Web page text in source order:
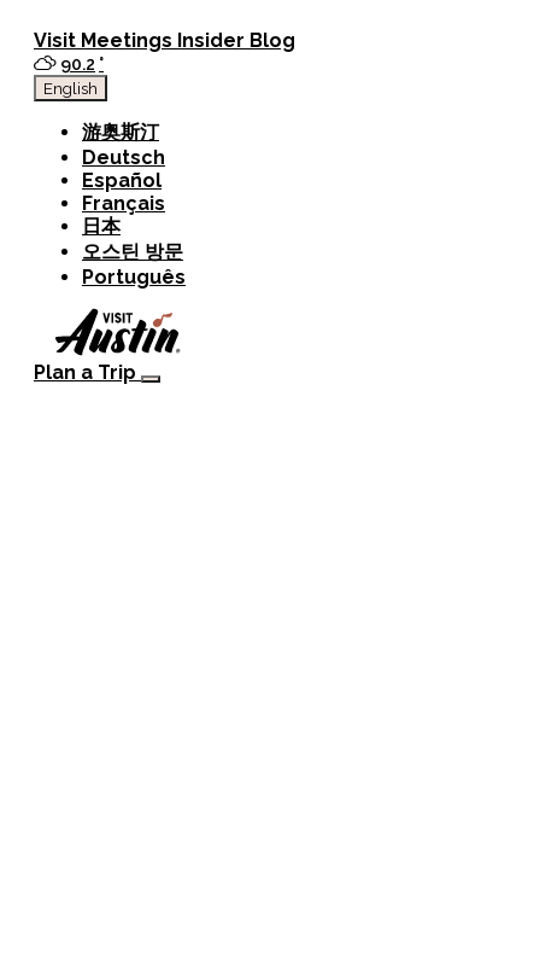
Visit Meetings Insider Blog
90.2 °
English
游奥斯汀
Deutsch
Español
Français
日本
오스틴 방문
Português
Plan a Trip